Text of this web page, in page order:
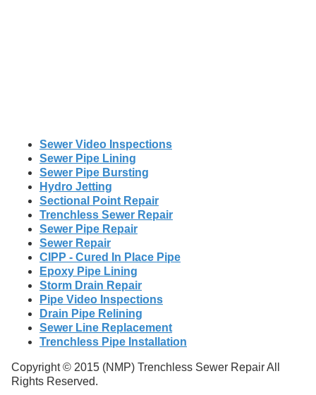
Sewer Video Inspections
Sewer Pipe Lining
Sewer Pipe Bursting
Hydro Jetting
Sectional Point Repair
Trenchless Sewer Repair
Sewer Pipe Repair
Sewer Repair
CIPP - Cured In Place Pipe
Epoxy Pipe Lining
Storm Drain Repair
Pipe Video Inspections
Drain Pipe Relining
Sewer Line Replacement
Trenchless Pipe Installation
Copyright © 2015 (NMP) Trenchless Sewer Repair All
Rights Reserved.